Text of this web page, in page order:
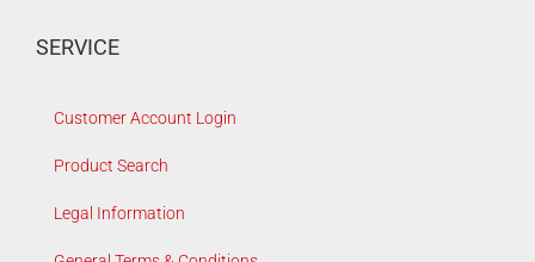
SERVICE
Customer Account Login
Product Search
Legal Information